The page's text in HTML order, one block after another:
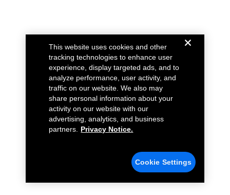
This website uses cookies and other
tracking technologies to enhance user
experience, display targeted ads, and to
analyze performance, user activity, and
traffic on our website. We also may
share personal information about your
activity on our website with our
advertising, analytics, and business
partners.
Privacy Notice.
Cookie Settings